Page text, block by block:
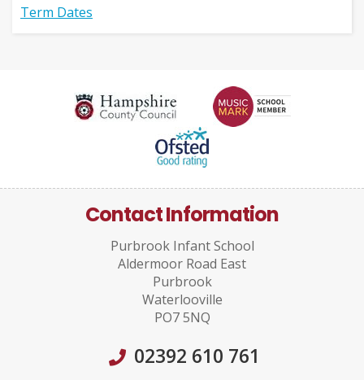
Term Dates
Contact Information
Purbrook Infant School
Aldermoor Road East
Purbrook
Waterlooville
PO7 5NQ
02392 610 761